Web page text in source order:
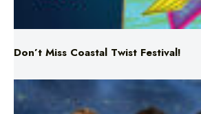
Don’t Miss Coastal Twist Festival!